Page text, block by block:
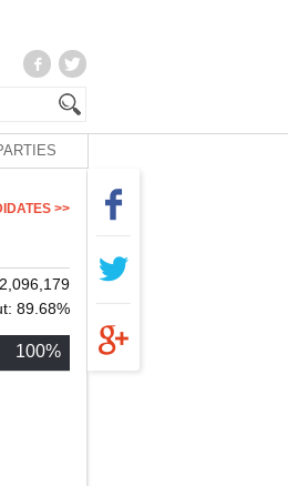
>>
89.68%
100%